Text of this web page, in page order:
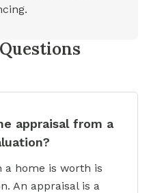
appraisal from a
a home is worth is
An appraisal is a